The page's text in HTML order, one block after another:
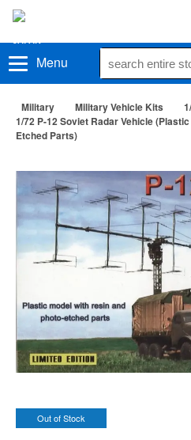
Menu
Military Military Vehicle Kits
1/72 P-12 Soviet Radar Vehicle
Etched Parts)
Out of Stock